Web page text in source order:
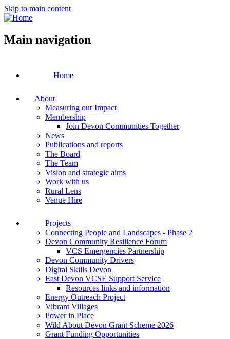
Skip to main content
Main navigation
Home
About
Measuring our Impact
Membership
Join Devon Communities Together
News
Publications and reports
The Board
The Team
Vision and strategic aims
Work with us
Rural Lens
Venue Hire
Projects
Connecting People and Landscapes - Phase 2
Devon Community Resilience Forum
VCS Emergencies Partnership
Devon Community Drivers
Digital Skills Devon
East Devon VCSE Support Service
Resources links and information
Energy Outreach Project
Vibrant Villages
Power in Place
Wild About Devon Grant Scheme 2026
Grant Funding Opportunities